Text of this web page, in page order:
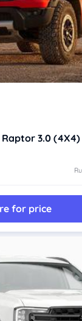
Raptor 3.0 (4X4)
for price